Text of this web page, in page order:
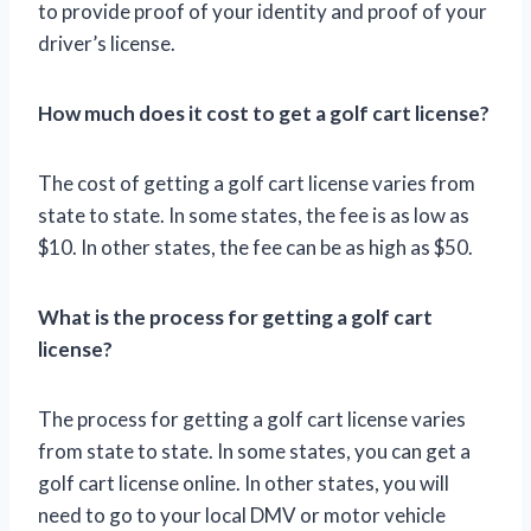
to provide proof of your identity and proof of your
driver’s license.
How much does it cost to get a golf cart license?
The cost of getting a golf cart license varies from
state to state. In some states, the fee is as low as
$10. In other states, the fee can be as high as $50.
What is the process for getting a golf cart
license?
The process for getting a golf cart license varies
from state to state. In some states, you can get a
golf cart license online. In other states, you will
need to go to your local DMV or motor vehicle